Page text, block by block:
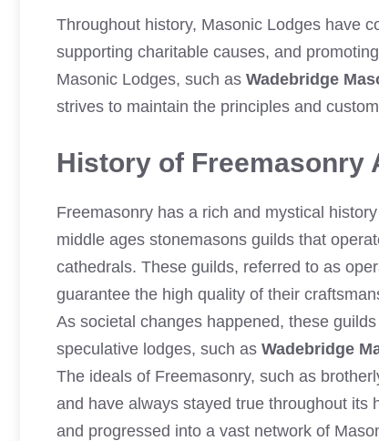
Throughout history, Masonic Lodges have
supporting charitable causes, and
Masonic Lodges, such as Wadebridge
strives to maintain the principles and
History of Freemasonry
Freemasonry has a rich and mystical
middle ages stonemasons guilds that
cathedrals. These guilds, referred to as
guarantee the high quality of their
As societal changes happened, these
speculative lodges, such as Wadebridge
The ideals of Freemasonry, such as
and have always stayed true throughout its
and progressed into a vast network of